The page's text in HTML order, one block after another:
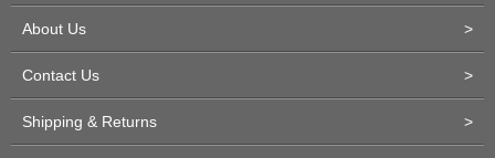
About Us >
Contact Us >
Shipping & Returns >